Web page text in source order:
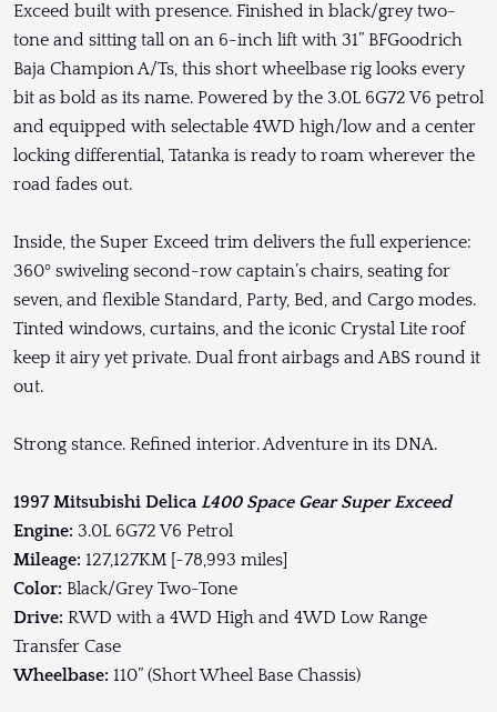
Exceed built with presence. Finished in black/grey two-
tone and sitting tall on an 6-inch lift with 31” BFGoodrich
Baja Champion A/Ts, this short wheelbase rig looks every
bit as bold as its name. Powered by the 3.0L 6G72 V6 petrol
and equipped with selectable 4WD high/low and a center
locking differential, Tatanka is ready to roam wherever the
road fades out.
Inside, the Super Exceed trim delivers the full experience:
360º swiveling second-row captain’s chairs, seating for
seven, and flexible Standard, Party, Bed, and Cargo modes.
Tinted windows, curtains, and the iconic Crystal Lite roof
keep it airy yet private. Dual front airbags and ABS round it
out.
Strong stance. Refined interior. Adventure in its DNA.
1997 Mitsubishi Delica L400 Space Gear Super Exceed
Engine: 3.0L 6G72 V6 Petrol
Mileage: 127,127KM [~78,993 miles]
Color: Black/Grey Two-Tone
Drive: RWD with a 4WD High and 4WD Low Range
Transfer Case
Wheelbase: 110” (Short Wheel Base Chassis)